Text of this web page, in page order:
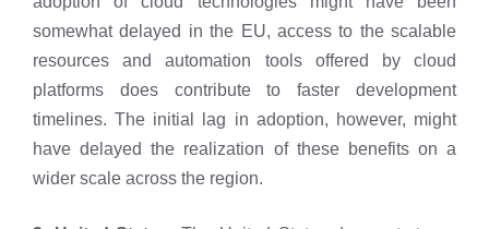
somewhat delayed in the EU, access to the scalable
resources and automation tools offered by cloud
platforms does contribute to faster development
timelines. The initial lag in adoption, however, might
have delayed the realization of these benefits on a
wider scale across the region.